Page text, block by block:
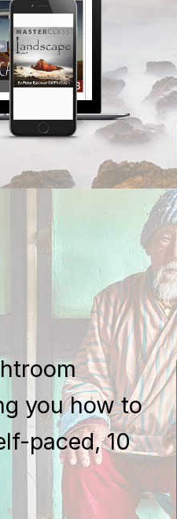
you how to
paced, 10